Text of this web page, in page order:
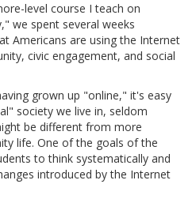
level course I teach on
we spent several weeks
Americans are using the Internet
civic engagement, and social
grown up "online," it's easy
society we live in, seldom
be different from more
life. One of the goals of the
to think systematically and
introduced by the Internet